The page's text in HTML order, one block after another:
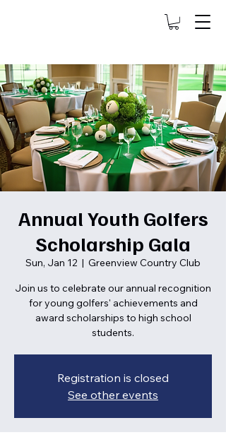
Annual Youth Golfers
Scholarship Gala
Sun, Jan 12
  |
Greenview Country Club
Join us to celebrate our annual recognition
for young golfers' achievements and
award scholarships to high school
students.
Registration is closed
See other events